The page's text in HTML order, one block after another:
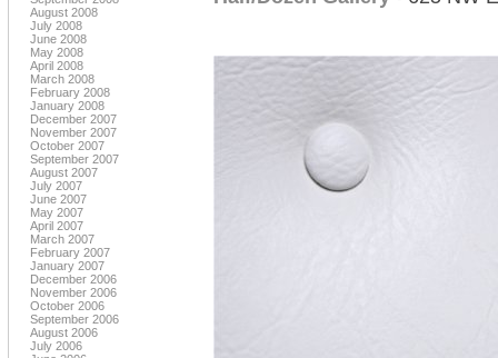
August 2008
July 2008
June 2008
May 2008
April 2008
March 2008
February 2008
January 2008
December 2007
November 2007
October 2007
September 2007
August 2007
July 2007
June 2007
May 2007
April 2007
March 2007
February 2007
January 2007
December 2006
November 2006
October 2006
September 2006
August 2006
July 2006